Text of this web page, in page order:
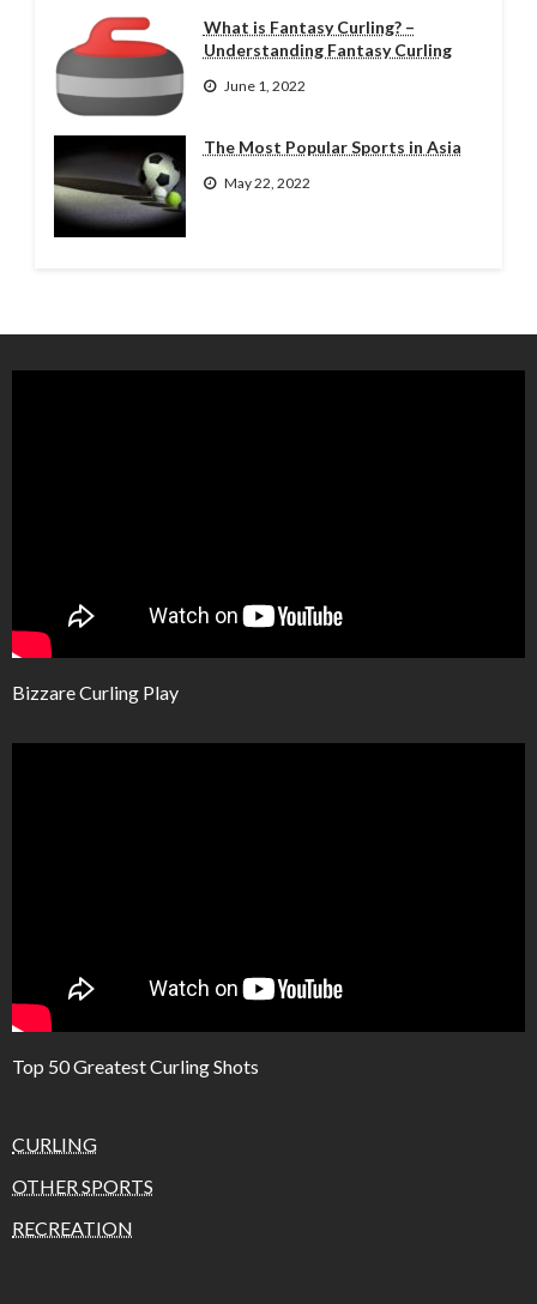
What is Fantasy Curling? –
Understanding Fantasy Curling
June 1, 2022
The Most Popular Sports in Asia
May 22, 2022
Bizzare Curling Play
Top 50 Greatest Curling Shots
CURLING
OTHER SPORTS
RECREATION